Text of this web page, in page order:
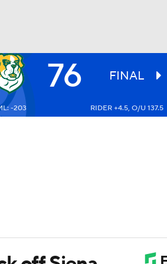
UFC 76 FINAL
-203 RIDER +4.5, O/U 137.5